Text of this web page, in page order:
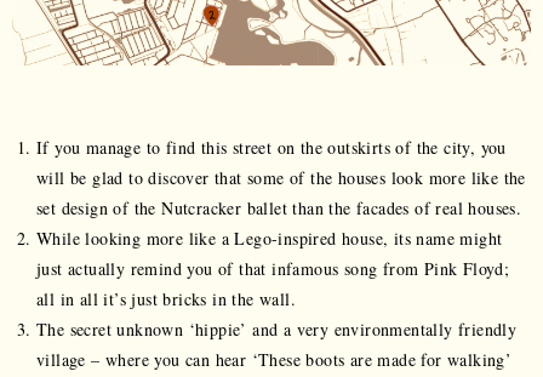
If you manage to find this street on the outskirts of the city, you
will be glad to discover that some of the houses look more like the
set design of the Nutcracker ballet than the facades of real houses.
While looking more like a Lego-inspired house, its name might
just actually remind you of that infamous song from Pink Floyd;
all in all it’s just bricks in the wall.
The secret unknown ‘hippie’ and a very environmentally friendly
village – where you can hear ‘These boots are made for walking’